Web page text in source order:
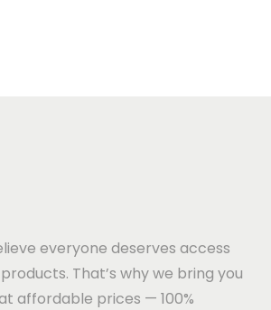
everyone deserves access
That’s why we bring you
affordable prices — 100%